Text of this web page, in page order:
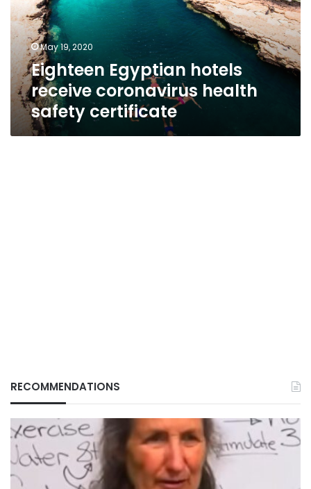
health
safety
certificate
May 19, 2020
Eighteen Egyptian hotels
receive coronavirus health
safety certificate
RECOMMENDATIONS